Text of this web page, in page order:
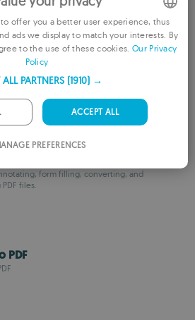
distractions on your Mac
form filling, converting, and
files.
PDF
ENGLISH
offer you a better user experience, thus
ads we display to match your interests. By
to the use of these cookies. Our Privacy
Policy
PARTNERS (1910) →
ACCEPT ALL
PREFERENCES